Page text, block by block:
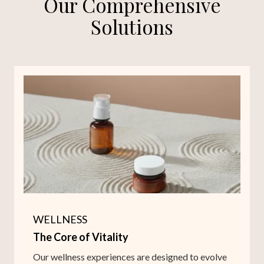
Solutions
WELLNESS
The Core of Vitality
Our wellness experiences are designed to evolve